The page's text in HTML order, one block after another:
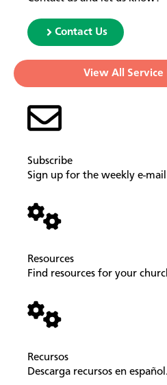
Contact Us
View All Service
Subscribe
Sign up for the weekly e-
Resources
Find resources for your
Recursos
Descarga recursos en español.